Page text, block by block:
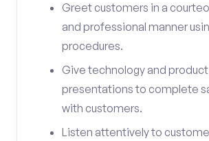
Greet customers in a
and professional manner
procedures.
Give technology and product
presentations to complete
with customers.
Listen attentively to